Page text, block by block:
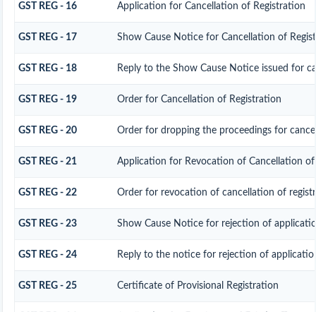
GST REG - 16 Application for Cancellation of Registration
GST REG - 17 Show Cause Notice for Cancellation of
GST REG - 18 Reply to the Show Cause Notice issued for
GST REG - 19 Order for Cancellation of Registration
GST REG - 20 Order for dropping the proceedings for
GST REG - 21 Application for Revocation of Cancellation of
GST REG - 22 Order for revocation of cancellation of
GST REG - 23 Show Cause Notice for rejection of
GST REG - 24 Reply to the notice for rejection of
GST REG - 25 Certificate of Provisional Registration